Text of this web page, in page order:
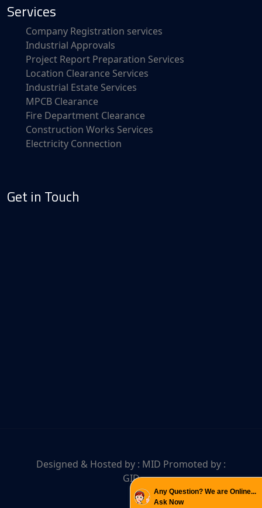
Any Question? We are Online...
Ask Now
Services
Company Registration services
Industrial Approvals
Project Report Preparation Services
Location Clearance Services
Industrial Estate Services
MPCB Clearance
Fire Department Clearance
Construction Works Services
Electricity Connection
Get in Touch
Designed & Hosted by : MID Promoted by :
GID